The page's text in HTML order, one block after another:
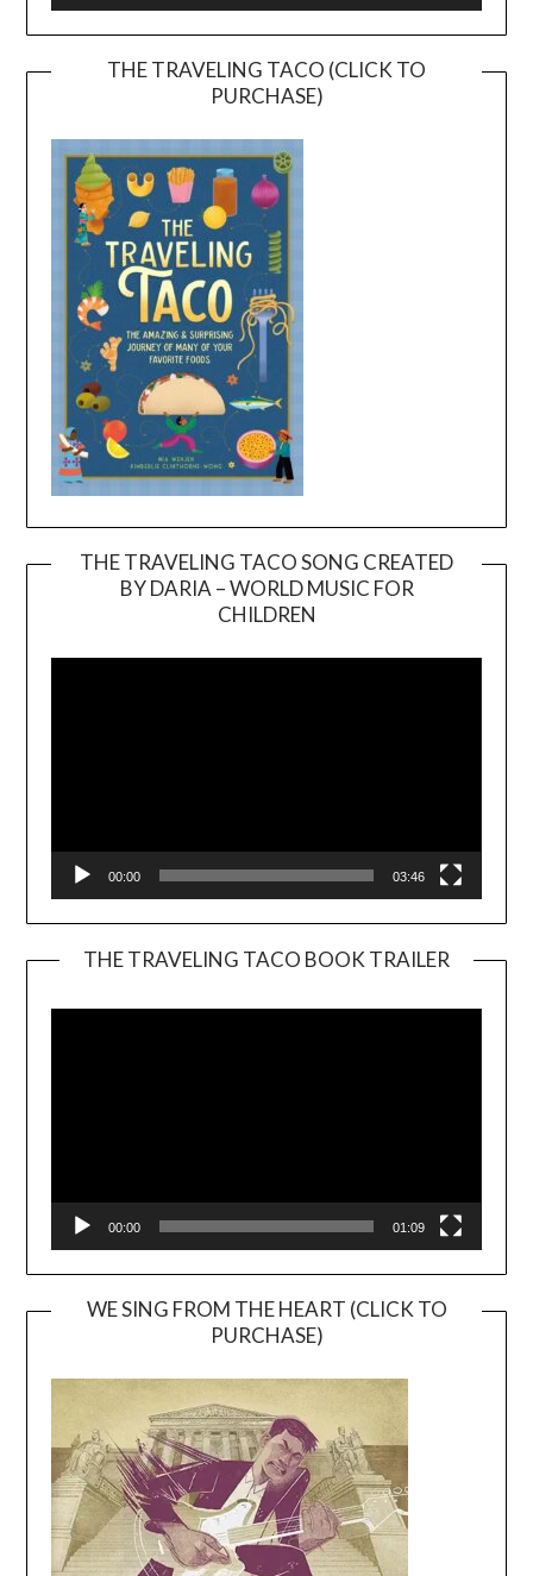
THE TRAVELING TACO (CLICK TO
PURCHASE)
THE TRAVELING TACO SONG CREATED
BY DARIA – WORLD MUSIC FOR
CHILDREN
00:00 03:46
THE TRAVELING TACO BOOK TRAILER
00:00 01:09
WE SING FROM THE HEART (CLICK TO
PURCHASE)